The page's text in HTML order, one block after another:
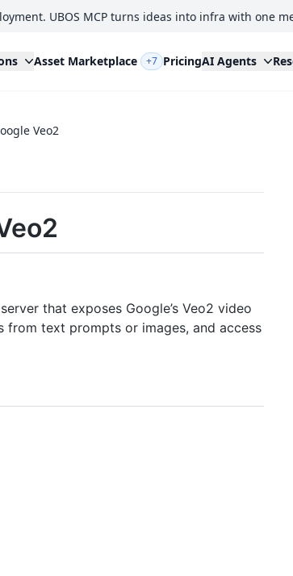
UBOS MCP turns ideas into infra with one
Asset Marketplace +7 PricingAI Agents
Veo2
that exposes Google’s Veo2 video
text prompts or images, and access